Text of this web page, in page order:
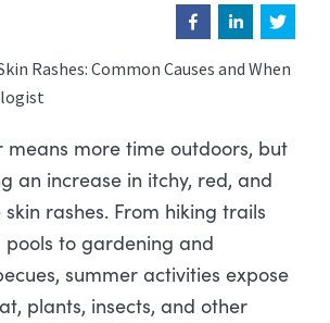
Rashes: Common Causes and When
means more time outdoors, but
an increase in itchy, red, and
rashes. From hiking trails
to gardening and
summer activities expose
plants, insects, and other